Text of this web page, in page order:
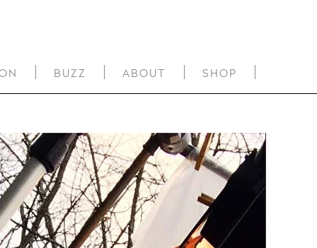
BUZZ ABOUT SHOP